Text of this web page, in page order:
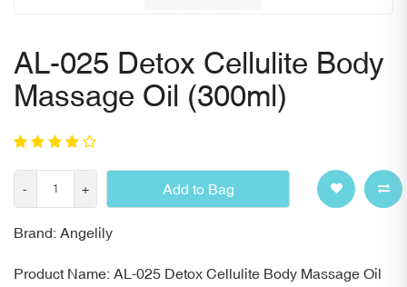
AL-025 Detox Cellulite Body
Massage Oil (300ml)
- + Add to Bag
Brand: Angelily
Product Name: AL-025 Detox Cellulite Body Massage Oil